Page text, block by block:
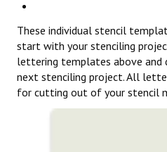
These individual stencil
start with your stenciling
lettering templates above
next stenciling project. All
for cutting out of your stencil